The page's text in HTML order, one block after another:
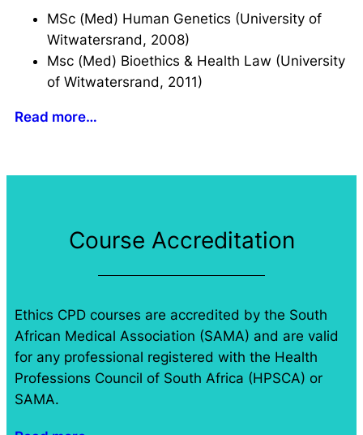
MSc (Med) Human Genetics (University of
Witwatersrand, 2008)
Msc (Med) Bioethics & Health Law (University
of Witwatersrand, 2011)
Read more…
Course Accreditation
Ethics CPD courses are accredited by the South
African Medical Association (SAMA) and are valid
for any professional registered with the Health
Professions Council of South Africa (HPSCA) or
SAMA.